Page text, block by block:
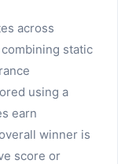
across
static
using a
earn
winner is
score or